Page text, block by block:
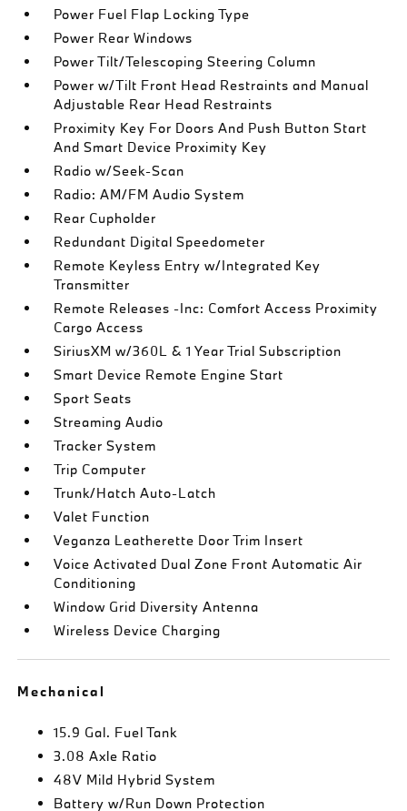
Power Fuel Flap Locking Type
Power Rear Windows
Power Tilt/Telescoping Steering Column
Power w/Tilt Front Head Restraints and Manual
Adjustable Rear Head Restraints
Proximity Key For Doors And Push Button Start
And Smart Device Proximity Key
Radio w/Seek-Scan
Radio: AM/FM Audio System
Rear Cupholder
Redundant Digital Speedometer
Remote Keyless Entry w/Integrated Key
Transmitter
Remote Releases -Inc: Comfort Access Proximity
Cargo Access
SiriusXM w/360L & 1 Year Trial Subscription
Smart Device Remote Engine Start
Sport Seats
Streaming Audio
Tracker System
Trip Computer
Trunk/Hatch Auto-Latch
Valet Function
Veganza Leatherette Door Trim Insert
Voice Activated Dual Zone Front Automatic Air
Conditioning
Window Grid Diversity Antenna
Wireless Device Charging
Mechanical
15.9 Gal. Fuel Tank
3.08 Axle Ratio
48V Mild Hybrid System
Battery w/Run Down Protection